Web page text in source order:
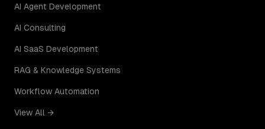
AI Agent Development
AI Consulting
AI SaaS Development
RAG & Knowledge Systems
Workflow Automation
View All →